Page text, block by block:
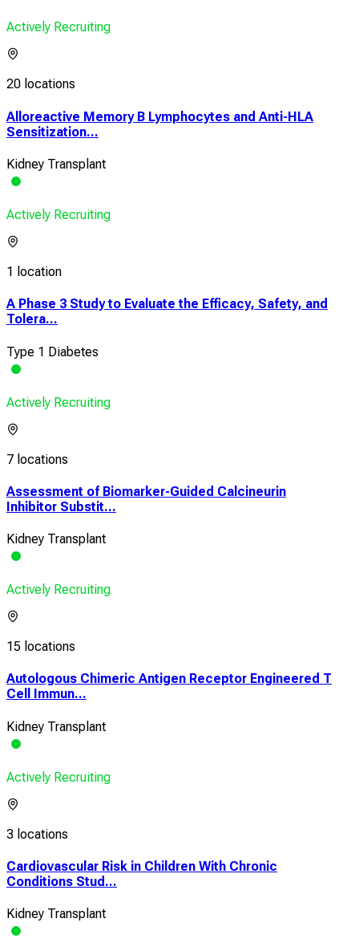
Actively Recruiting
20 locations
Alloreactive Memory B Lymphocytes and Anti-HLA
Sensitization...
Kidney Transplant
Actively Recruiting
1 location
A Phase 3 Study to Evaluate the Efficacy, Safety, and
Tolera...
Type 1 Diabetes
Actively Recruiting
7 locations
Assessment of Biomarker-Guided Calcineurin
Inhibitor Substit...
Kidney Transplant
Actively Recruiting
15 locations
Autologous Chimeric Antigen Receptor Engineered T
Cell Immun...
Kidney Transplant
Actively Recruiting
3 locations
Cardiovascular Risk in Children With Chronic
Conditions Stud...
Kidney Transplant